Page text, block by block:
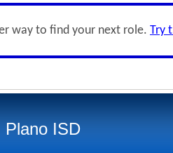
way to find your next role. Try
Plano ISD